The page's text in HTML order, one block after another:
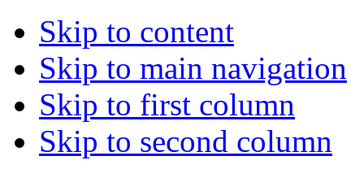
Skip to content
Skip to main navigation
Skip to first column
Skip to second column